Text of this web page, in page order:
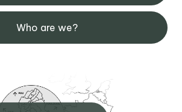
Who are we?